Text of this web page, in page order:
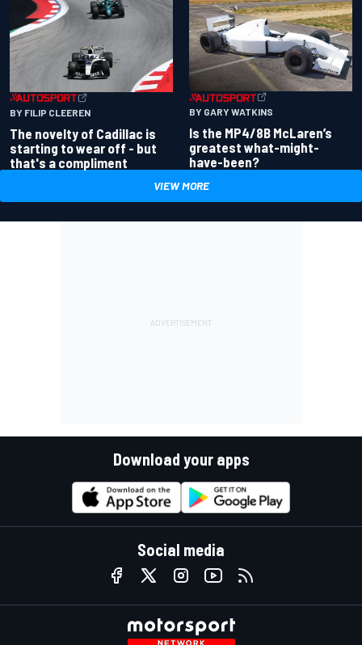
BY FILIP CLEEREN
The novelty of Cadillac is
starting to wear off - but
that's a compliment
BY GARY WATKINS
Is the MP4/8B McLaren’s
greatest what-might-
have-been?
VIEW MORE
Download your apps
Social media